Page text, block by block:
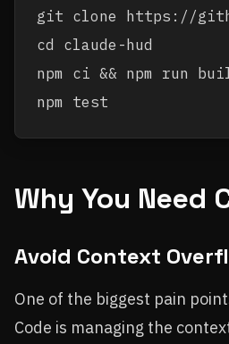
git clone https://
cd claude-hud
npm ci && npm run
Why You Need
Avoid Context
One of the biggest pain
Code is managing the